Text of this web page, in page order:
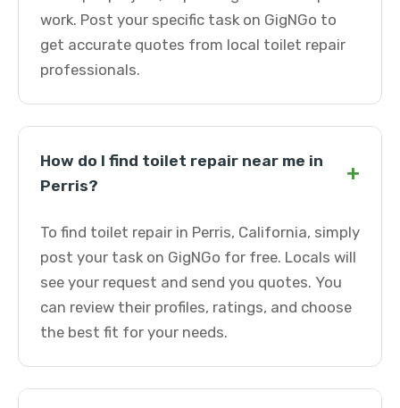
work. Post your specific task on GigNGo to
get accurate quotes from local toilet repair
professionals.
How do I find toilet repair near me in
Perris?
+
To find toilet repair in Perris, California, simply
post your task on GigNGo for free. Locals will
see your request and send you quotes. You
can review their profiles, ratings, and choose
the best fit for your needs.